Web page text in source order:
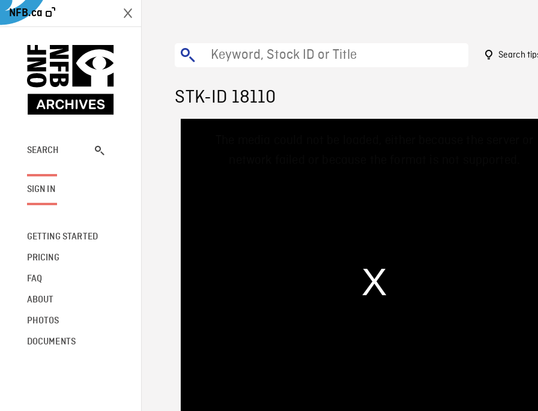
NFB.ca
SEARCH
SIGN IN
GETTING STARTED
PRICING
FAQ
ABOUT
PHOTOS
DOCUMENTS
Search
STK-ID 18110